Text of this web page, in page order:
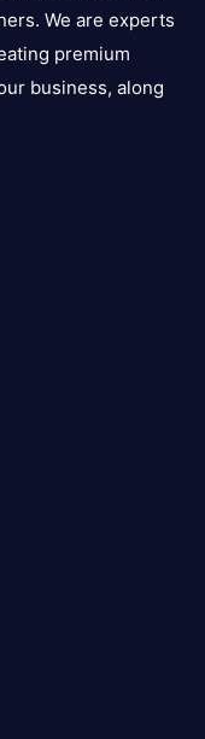
We are experts
premium
business, along